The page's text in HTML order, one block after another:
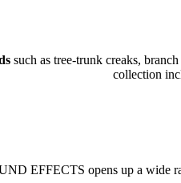
such as tree-trunk creaks,
collection
EFFECTS opens up a wide